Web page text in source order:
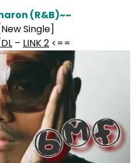
(R&B)~~
Single]
– LINK 2 <==